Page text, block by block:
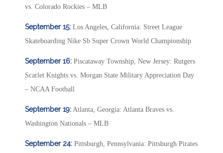
vs. Colorado Rockies – MLB
September 15: Los Angeles, California: Street League
Skateboarding Nike Sb Super Crown World Championship
September 16: Piscataway Township, New Jersey: Rutgers
Scarlet Knights vs. Morgan State Military Appreciation Day
– NCAA Football
September 19: Atlanta, Georgia: Atlanta Braves vs.
Washington Nationals – MLB
September 24: Pittsburgh, Pennsylvania: Pittsburgh Pirates